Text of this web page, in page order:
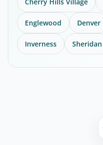
Englewood Denver
Inverness Sheridan